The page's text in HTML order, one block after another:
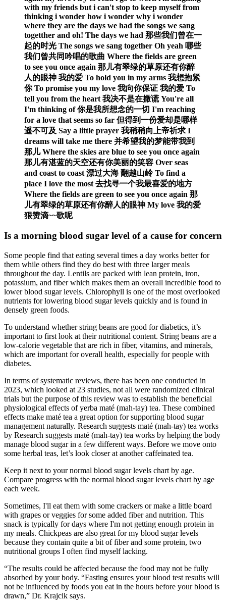
with my friends but i can't stop to keep myself from
thinking i wonder how i wonder why i wonder
where they are the days we had the songs we sang
togetther and oh! The days we had 那些我们曾在一
起的时光 The songs we sang together Oh yeah 哪些
我们曾共同吟唱的歌曲 Where the fields are green
to see you once again 那儿有翠绿的草原还有你醉
人的眼神 我的爱 To hold you in my arms 我想抱紧
你 To promise you my love 我向你保证 我的爱 To
tell you from the heart 我决不是在撒谎 You're all
I'm thinking of 你是我所想念的一切 I'm reaching
for a love that seems so far 但得到一份爱却是哪样
遥不可及 Say a little prayer 我稍稍向上帝祈求 I
dreams will take me there 并希望我的梦能带我到
那儿 Where the skies are blue to see you once again
那儿有湛蓝的天空还有你美丽的笑容 Over seas
and coast to coast 漂过大海 翻越山岭 To find a
place I love the most 去找寻一个我最喜爱的地方
Where the fields are green to see you once again 那
儿有翠绿的草原还有你醉人的眼神 My love 我的爱
狠赞滴~~歌呢
Is a morning blood sugar level of a cause for concern
Some people find that eating several times a day works better for
them while others find they do best with three larger meals
throughout the day. Lentils are packed with lean protein, iron,
potassium, and fiber which makes them an overall incredible food to
lower blood sugar levels. Chlorophyll is one of the most overlooked
nutrients for lowering blood sugar levels quickly and is found in
densely green foods.
To understand whether string beans are good for diabetics, it’s
important to first look at their nutritional content. String beans are a
low-calorie vegetable that are rich in fiber, vitamins, and minerals,
which are important for overall health, especially for people with
diabetes.
In terms of systematic reviews, there has been one conducted in
2023, which looked at 23 studies, not all were randomized clinical
trials but the purpose of this review was to establish the beneficial
physiological effects of yerba maté (mah-tay) tea. These combined
effects make maté tea a great option for supporting blood sugar
management naturally. Research suggests maté (mah-tay) tea works
by Research suggests maté (mah-tay) tea works by helping the body
manage blood sugar in a few different ways. Before we move onto
some herbal teas, let’s look closer at another caffeinated tea.
Keep it next to your normal blood sugar levels chart by age.
Compare progress with the normal blood sugar levels chart by age
each week.
Sometimes, I'll eat them with some crackers or make a little board
with grapes or veggies for some added fiber and nutrition. This
snack is typically for days where I'm not getting enough protein in
my meals. Chickpeas are also great for my blood sugar levels
because they contain quite a bit of fiber and some protein, two
nutritional groups I often find myself lacking.
“The results could be affected because the food may not be fully
absorbed by your body. “Fasting ensures your blood test results will
not be influenced by foods you eat in the hours before your blood is
drawn,” Dr. Krajcik says.